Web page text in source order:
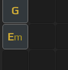
G
Em